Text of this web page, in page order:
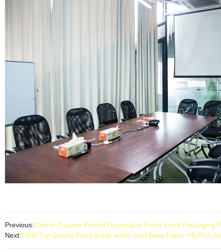
Previous:Carton Custom Printed Disposable Picnic Food Packaging
Next:OEM Top Quality Food grade white card Base Paper PE/PLA